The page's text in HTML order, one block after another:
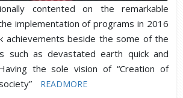
contented on the remarkable
implementation of programs in 2016
achievements beside the some of the
such as devastated earth quick and
the sole vision of “Creation of
READMORE